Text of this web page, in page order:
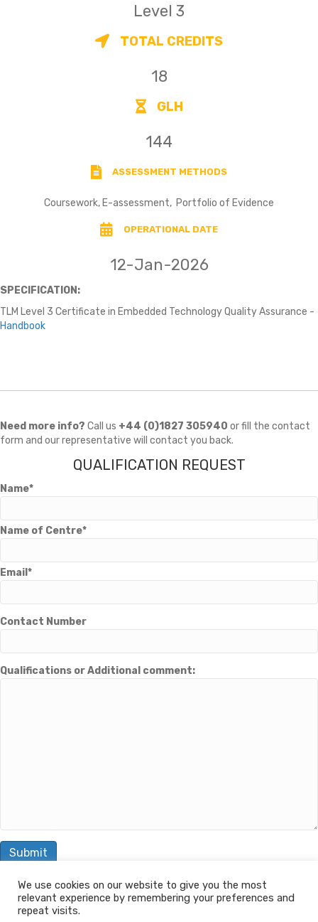
Level 3
TOTAL CREDITS
18
GLH
144
ASSESSMENT METHODS
Coursework, E-assessment, Portfolio of Evidence
OPERATIONAL DATE
12-Jan-2026
SPECIFICATION:
TLM Level 3 Certificate in Embedded Technology Quality Assurance -
Handbook
Need more info? Call us +44 (0)1827 305940 or fill the contact
form and our representative will contact you back.
QUALIFICATION REQUEST
Name*
Name of Centre*
Email*
Contact Number
Qualifications or Additional comment:
© 2026 The Learning Machine
We use cookies on our website to give you the most
relevant experience by remembering your preferences and
repeat visits.